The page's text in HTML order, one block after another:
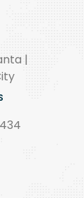
|